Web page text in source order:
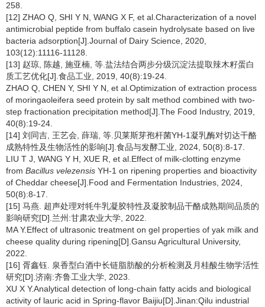
258.
[12] ZHAO Q, SHI Y N, WANG X F, et al.Characterization of a novel
antimicrobial peptide from buffalo casein hydrolysate based on live
bacteria adsorption[J].Journal of Dairy Science, 2020,
103(12):11116-11128.
[13] 赵琼, 陈越, 施亚楠, 等.盐法结合两步分级沉淀法提取辣木籽蛋白
质工艺优化[J].食品工业, 2019, 40(8):19-24.
ZHAO Q, CHEN Y, SHI Y N, et al.Optimization of extraction process
of moringaoleifera seed protein by salt method combined with two-
step fractionation precipitation method[J].The Food Industry, 2019,
40(8):19-24.
[14] 刘同吉, 王艺会, 薛瑞, 等.贝莱斯芽孢杆菌YH-1凝乳酶对切达干酪
成熟特性及生物活性的影响[J].食品与发酵工业, 2024, 50(8):8-17.
LIU T J, WANG Y H, XUE R, et al.Effect of milk-clotting enzyme
from Bacillus velezensis YH-1 on ripening properties and bioactivity
of Cheddar cheese[J].Food and Fermentation Industries, 2024,
50(8):8-17.
[15] 马燕. 超声处理对牦牛乳凝胶特性及凝胶制品干酪成熟期间品质的
影响研究[D].兰州:甘肃农业大学, 2022.
MA Y.Effect of ultrasonic treatment on gel properties of yak milk and
cheese quality during ripening[D].Gansu Agricultural University,
2022.
[16] 胥鑫钰. 泉香型白酒中长链脂肪酸的分析检测及月桂酸生物学活性
研究[D].济南:齐鲁工业大学, 2023.
XU X Y.Analytical detection of long-chain fatty acids and biological
activity of lauric acid in Spring-flavor Baijiu[D].Jinan:Qilu industrial